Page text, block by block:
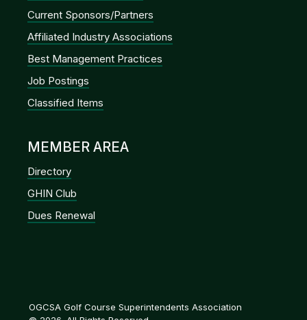
Current Sponsors/Partners
Affiliated Industry Associations
Best Management Practices
Job Postings
Classified Items
MEMBER AREA
Directory
GHIN Club
Dues Renewal
OGCSA Golf Course Superintendents Association